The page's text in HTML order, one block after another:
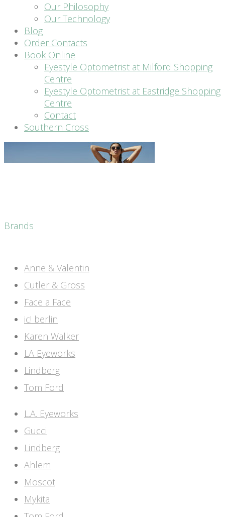
Our Philosophy
Our Technology
Blog
Order Contacts
Book Online
Eyestyle Optometrist at Milford Shopping
Centre
Eyestyle Optometrist at Eastridge Shopping
Centre
Contact
Southern Cross
Brands
Anne & Valentin
Cutler & Gross
Face a Face
ic! berlin
Karen Walker
LA Eyeworks
Lindberg
Tom Ford
L.A. Eyeworks
Gucci
Lindberg
Ahlem
Moscot
Mykita